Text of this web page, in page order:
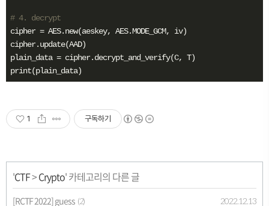
# 4. decrypt
cipher = AES.new(aeskey, AES.MODE_GCM, iv)
cipher.update(AAD)
plain_data = cipher.decrypt_and_verify(C, T)
print(plain_data)
1 구독하기
'CTF>Crypto' 카테고리의 다른 글
[RCTF 2022] guess (2) 2022.12.13